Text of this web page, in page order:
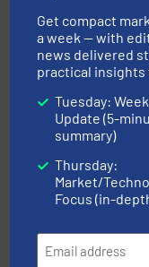
HSM baling
95 % and
waste materials
Get compact
a week — with
news delivered
practical insights
Tuesday:
Update (5-
summary)
Thursday:
Market/
Focus (in-